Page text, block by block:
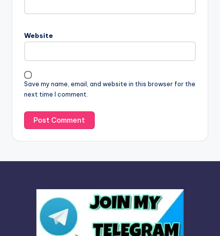
Website
Save my name, email, and website in this browser for the
next time I comment.
a
i
v
e
: